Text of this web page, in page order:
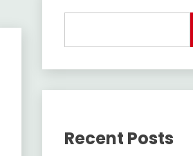
Recent Posts